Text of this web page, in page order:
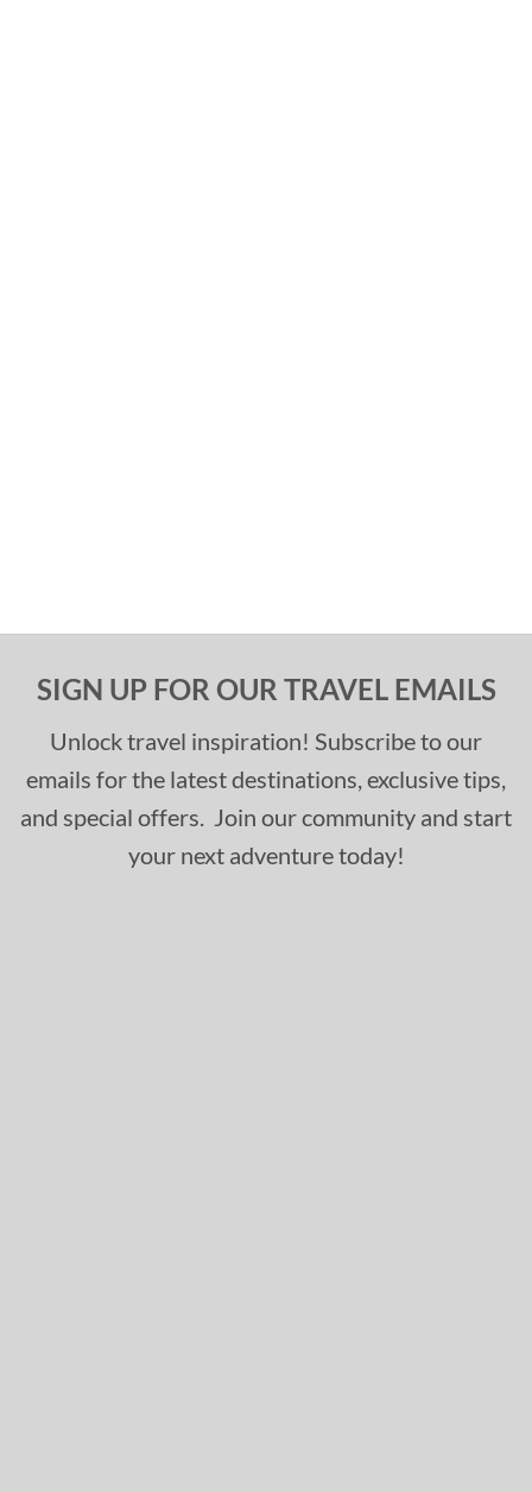
SIGN UP FOR OUR TRAVEL EMAILS
Unlock travel inspiration! Subscribe to our
emails for the latest destinations, exclusive tips,
and special offers. Join our community and start
your next adventure today!